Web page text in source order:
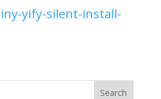
yify-silent-install-
Search